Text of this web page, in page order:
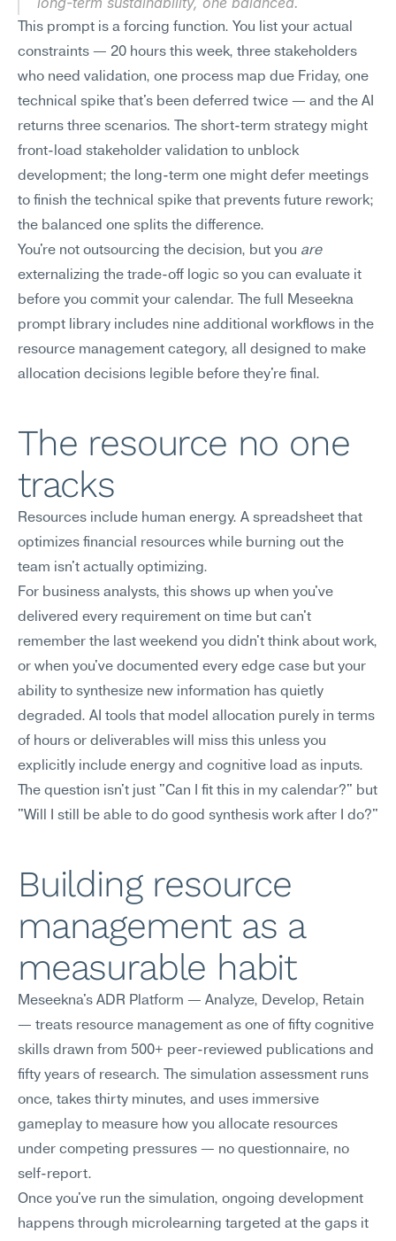
This prompt is a forcing function. You list your actual
constraints — 20 hours this week, three stakeholders
who need validation, one process map due Friday, one
technical spike that's been deferred twice — and the AI
returns three scenarios. The short-term strategy might
front-load stakeholder validation to unblock
development; the long-term one might defer meetings
to finish the technical spike that prevents future rework;
the balanced one splits the difference.
You're not outsourcing the decision, but you are
externalizing the trade-off logic so you can evaluate it
before you commit your calendar. The full Meseekna
prompt library includes nine additional workflows in the
resource management category, all designed to make
allocation decisions legible before they're final.
The resource no one
tracks
Resources include human energy. A spreadsheet that
optimizes financial resources while burning out the
team isn't actually optimizing.
For business analysts, this shows up when you've
delivered every requirement on time but can't
remember the last weekend you didn't think about work,
or when you've documented every edge case but your
ability to synthesize new information has quietly
degraded. AI tools that model allocation purely in terms
of hours or deliverables will miss this unless you
explicitly include energy and cognitive load as inputs.
The question isn't just "Can I fit this in my calendar?" but
"Will I still be able to do good synthesis work after I do?"
Building resource
management as a
measurable habit
Meseekna's ADR Platform — Analyze, Develop, Retain
— treats resource management as one of fifty cognitive
skills drawn from 500+ peer-reviewed publications and
fifty years of research. The simulation assessment runs
once, takes thirty minutes, and uses immersive
gameplay to measure how you allocate resources
under competing pressures — no questionnaire, no
self-report.
Once you've run the simulation, ongoing development
happens through microlearning targeted at the gaps it